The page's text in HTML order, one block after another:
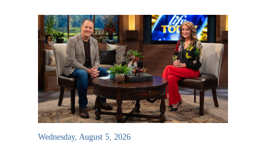
Wednesday, August 5, 2026